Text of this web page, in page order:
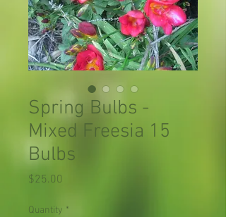
Spring Bulbs -
Mixed Freesia 15
Bulbs
$25.00
Quantity *